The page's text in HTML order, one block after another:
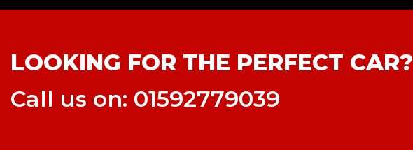
LOOKING FOR THE PERFECT CAR?
Call us on: 01592779039